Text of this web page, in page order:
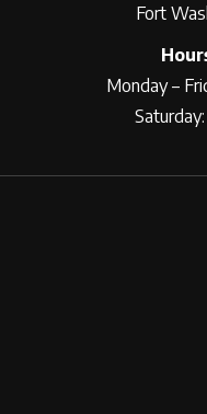
Fort
Monday –